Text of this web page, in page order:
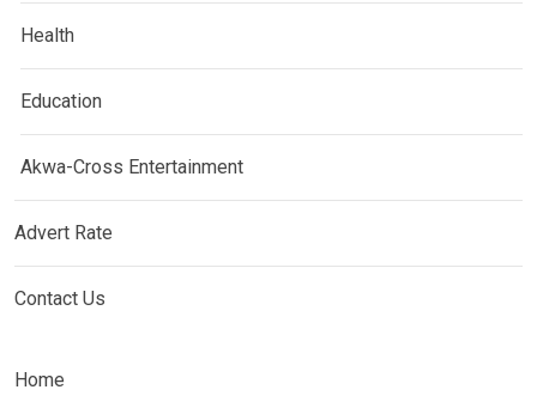
Health
Education
Akwa-Cross Entertainment
Advert Rate
Contact Us
Home